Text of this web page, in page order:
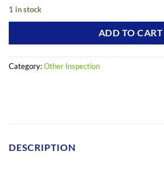
1 in stock
ADD TO CART
Category:Other Inspection
DESCRIPTION